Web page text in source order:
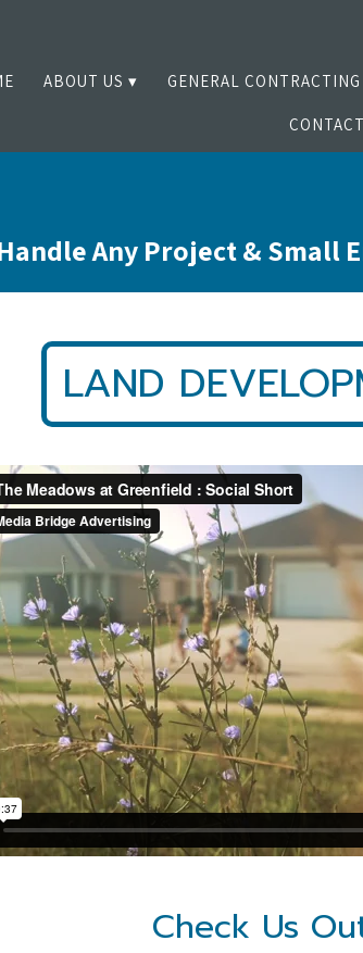
ABOUT US GENERAL CONTRACTING
CONTACT
Any Project & Small
LAND
Check Us